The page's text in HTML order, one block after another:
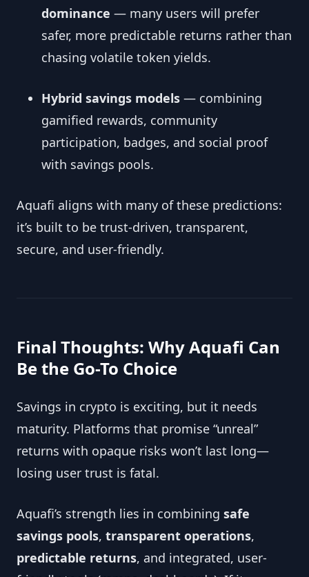
dominance — many users will prefer
safer, more predictable returns rather than
chasing volatile token yields.
Hybrid savings models — combining
gamified rewards, community
participation, badges, and social proof
with savings pools.
Aquafi aligns with many of these predictions:
it’s built to be trust-driven, transparent,
secure, and user-friendly.
Final Thoughts: Why Aquafi Can
Be the Go-To Choice
Savings in crypto is exciting, but it needs
maturity. Platforms that promise “unreal”
returns with opaque risks won’t last long—
losing user trust is fatal.
Aquafi’s strength lies in combining safe
savings pools, transparent operations,
predictable returns, and integrated, user-